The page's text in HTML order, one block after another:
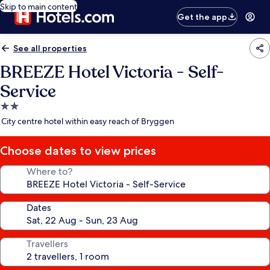
Skip to main content
Get the app
See all properties
BREEZE Hotel Victoria - Self-
Service
2.0
star
City centre hotel within easy reach of Bryggen
Choose dates to view prices
Where to?
Dates
Travellers